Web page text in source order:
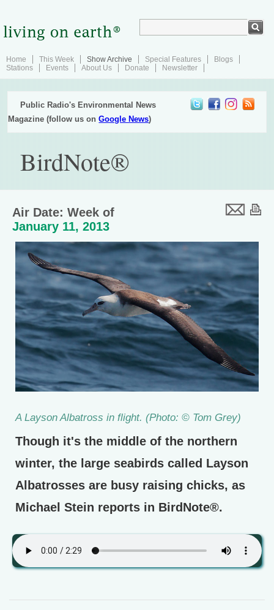
Home This Week Show Archive Special Features
Blogs
Stations
Events About Us Donate Newsletter
Public Radio's Environmental News
Magazine (follow us onGoogle News)
BirdNote®
Air Date: Week of
January 11, 2013
A Layson Albatross in flight. (Photo: © Tom Grey)
Though it's the middle of the northern
winter, the large seabirds called Layson
Albatrosses are busy raising chicks, as
Michael Stein reports in BirdNote®.